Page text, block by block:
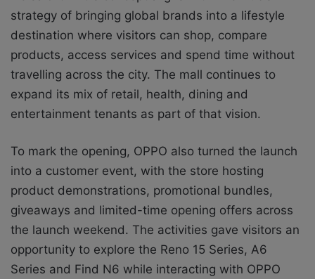
strategy of bringing global brands into a lifestyle
destination where visitors can shop, compare
products, access services and spend time without
travelling across the city. The mall continues to
expand its mix of retail, health, dining and
entertainment tenants as part of that vision.
To mark the opening, OPPO also turned the launch
into a customer event, with the store hosting
product demonstrations, promotional bundles,
giveaways and limited-time opening offers across
the launch weekend. The activities gave visitors an
opportunity to explore the Reno 15 Series, A6
Series and Find N6 while interacting with OPPO